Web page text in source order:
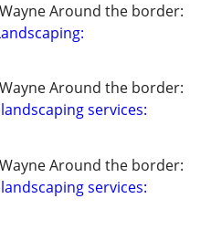
Around the border:
Around the border:
services:
Around the border:
services: